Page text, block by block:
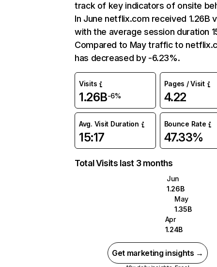
track of key indicators of onsite
In June netflix.com received 1.26B
with the average session duration
Compared to May traffic to
has decreased by -6.23%.
Visits
1.26B-6%
Pages / Visit
4.22
Avg. Visit Duration
15:17
Bounce Rate
47.33%
Total Visits last 3 months
Jun
1.26B
May
1.35B
Apr
1.24B
Get marketing insights →